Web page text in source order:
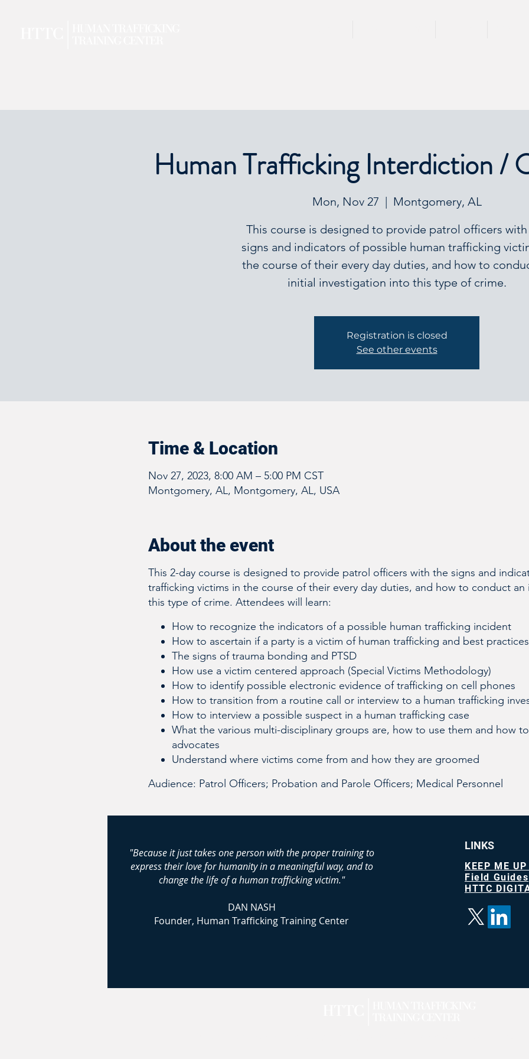
Human Trafficking Interdiction /
Mon, Nov 27
  |
Montgomery, AL
This course is designed to provide patrol officers
signs and indicators of possible human trafficking
the course of their every day duties, and how to
initial investigation into this type of crime.
Registration is closed
See other events
Time & Location
Nov 27, 2023, 8:00 AM – 5:00 PM CST
Montgomery, AL, Montgomery, AL, USA
About the event
This 2-day course is designed to provide patrol officers with the signs and
trafficking victims in the course of their every day duties, and how to conduct
this type of crime. Attendees will learn:
How to recognize the indicators of a possible human trafficking incident
How to ascertain if a party is a victim of human trafficking and best
The signs of trauma bonding and PTSD
How use a victim centered approach (Special Victims Methodology)
How to identify possible electronic evidence of trafficking on cell phones
How to transition from a routine call or interview to a human trafficking
How to interview a possible suspect in a human trafficking case
What the various multi-disciplinary groups are, how to use them and how
advocates
Understand where victims come from and how they are groomed
Audience: Patrol Officers; Probation and Parole Officers; Medical Personnel
"Because it just takes one person with the proper training to
express their love for humanity in a meaningful way, and to
change the life of a human trafficking victim."
DAN NASH
Founder, Human Trafficking Training Center
LINKS
KEEP ME
Field Guides
HTTC